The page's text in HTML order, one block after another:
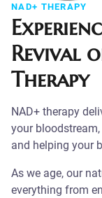
NAD+ THERAPY
Revival
Therapy
NAD+ therapy
your
and helping your
As we age, our
everything from